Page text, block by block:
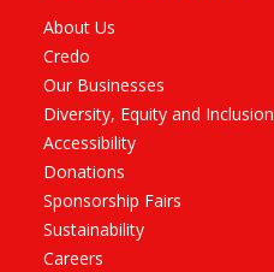
About Us
Credo
Our Businesses
Diversity, Equity and Inclusion
Accessibility
Donations
Sponsorship Fairs
Sustainability
Careers